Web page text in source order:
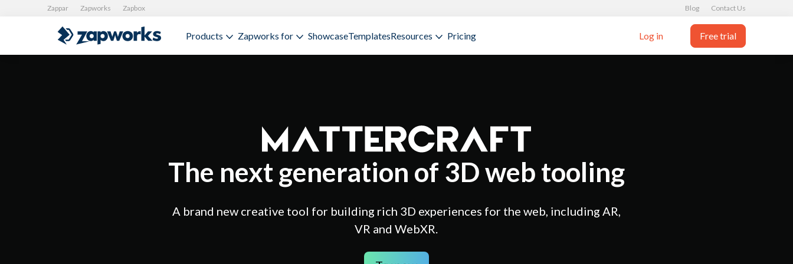
Zappar Zapworks Zapbox Blog Contact Us
Products Zapworks for ShowcaseTemplatesResources Pricing Log in Free trial
The next generation of 3D web tooling
A brand new creative tool for building rich 3D experiences for the web, including AR,
VR and WebXR.